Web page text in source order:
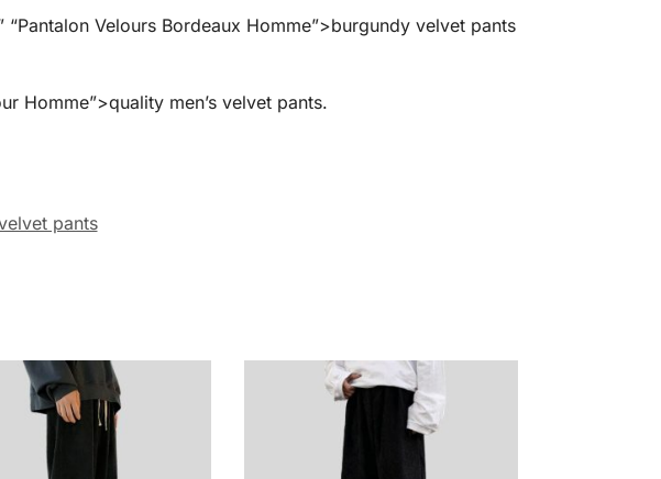
Velours Bordeaux Homme”>burgundy velvet pants
Homme”>quality men’s velvet pants.
pants